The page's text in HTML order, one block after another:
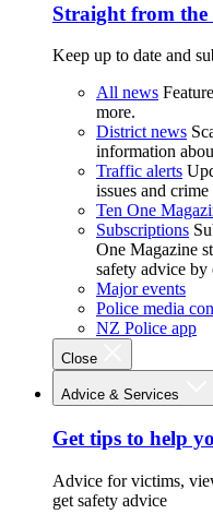
Straight from the
Keep up to date and
All news
more.
District news
information
Traffic alerts
issues and
Ten One
Subscriptions
One Magazine
safety advice by
Major events
Police media
NZ Police app
Close
Advice & Services
Get tips to help
Advice for victims,
get safety advice